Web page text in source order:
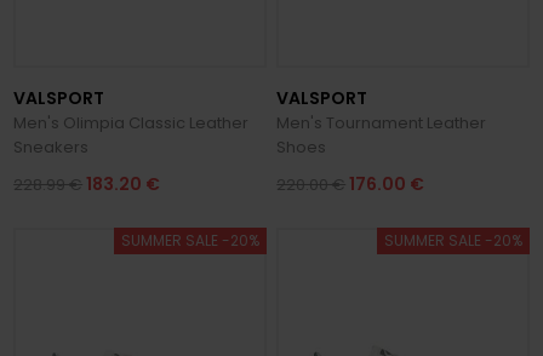
VALSPORT
Men's Olimpia Classic Leather
Sneakers
228.99 € 183.20 €
VALSPORT
Men's Tournament Leather
Shoes
220.00 € 176.00 €
SUMMER SALE -20% SUMMER SALE -20%